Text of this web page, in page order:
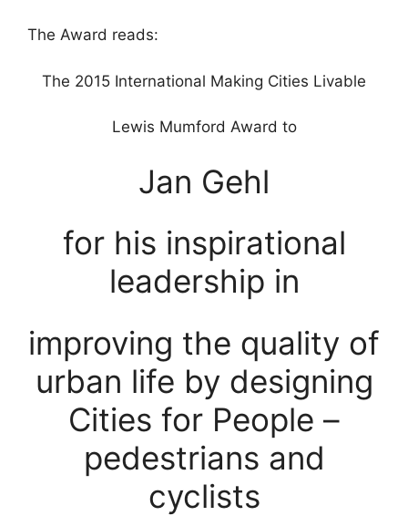
The Award reads:
The 2015 International Making Cities Livable
Lewis Mumford Award to
Jan Gehl
for his inspirational
leadership in
improving the quality of
urban life by designing
Cities for People –
pedestrians and
cyclists